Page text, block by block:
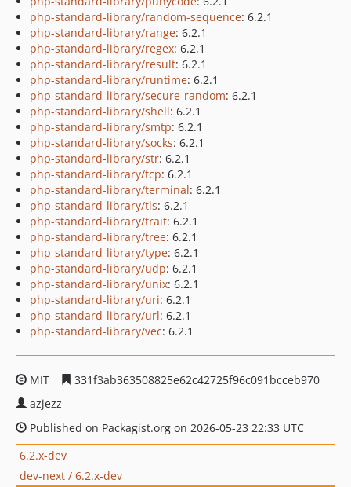
php-standard-library/random-sequence: 6.2.1
php-standard-library/range: 6.2.1
php-standard-library/regex: 6.2.1
php-standard-library/result: 6.2.1
php-standard-library/runtime: 6.2.1
php-standard-library/secure-random: 6.2.1
php-standard-library/shell: 6.2.1
php-standard-library/smtp: 6.2.1
php-standard-library/socks: 6.2.1
php-standard-library/str: 6.2.1
php-standard-library/tcp: 6.2.1
php-standard-library/terminal: 6.2.1
php-standard-library/tls: 6.2.1
php-standard-library/trait: 6.2.1
php-standard-library/tree: 6.2.1
php-standard-library/type: 6.2.1
php-standard-library/udp: 6.2.1
php-standard-library/unix: 6.2.1
php-standard-library/uri: 6.2.1
php-standard-library/url: 6.2.1
php-standard-library/vec: 6.2.1
MIT
331f3ab363508825e62c42725f96c091bcceb970
azjezz
Published on Packagist.org on 2026-05-23 22:33 UTC
6.2.x-dev
dev-next / 6.2.x-dev